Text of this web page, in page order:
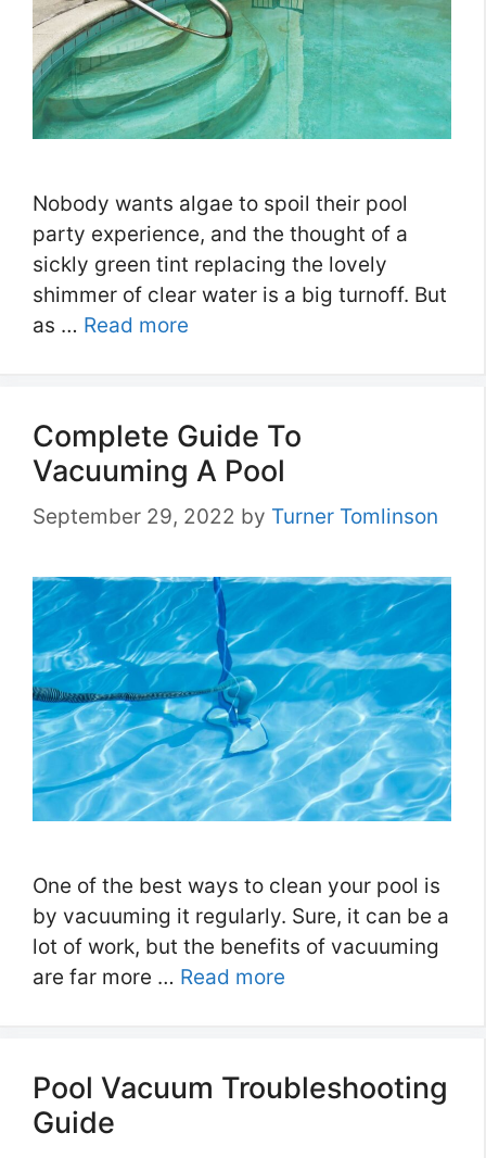
Nobody wants algae to spoil their pool
party experience, and the thought of a
sickly green tint replacing the lovely
shimmer of clear water is a big turnoff. But
as … Read more
Complete Guide To
Vacuuming A Pool
September 29, 2022 by Turner Tomlinson
One of the best ways to clean your pool is
by vacuuming it regularly. Sure, it can be a
lot of work, but the benefits of vacuuming
are far more … Read more
Pool Vacuum Troubleshooting
Guide